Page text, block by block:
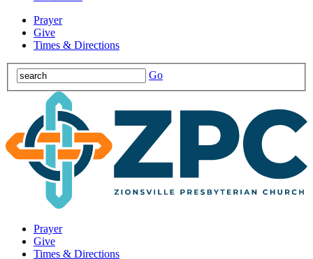
Prayer
Give
Times & Directions
Go
Prayer
Give
Times & Directions